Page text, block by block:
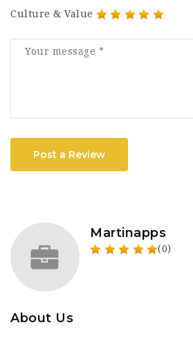
Culture & Value
Post a Review
Martinapps
(0)
About Us